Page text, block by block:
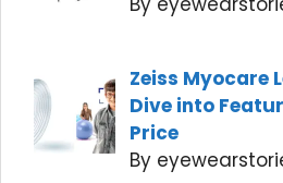
Zeiss Myocare
Dive into
Price
By